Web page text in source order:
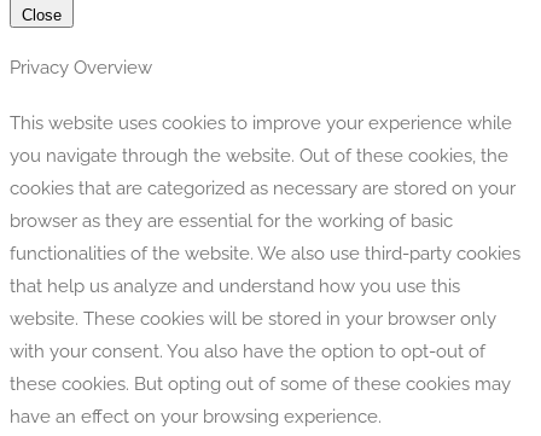
Close
Privacy Overview
This website uses cookies to improve your experience while
you navigate through the website. Out of these cookies, the
cookies that are categorized as necessary are stored on your
browser as they are essential for the working of basic
functionalities of the website. We also use third-party cookies
that help us analyze and understand how you use this
website. These cookies will be stored in your browser only
with your consent. You also have the option to opt-out of
these cookies. But opting out of some of these cookies may
have an effect on your browsing experience.